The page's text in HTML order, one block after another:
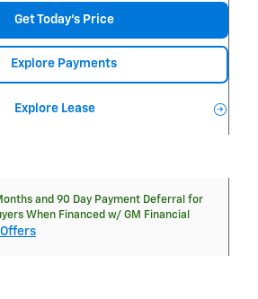
Get Today's Price
Explore Payments
Explore Lease
and 90 Day Payment Deferral for
When Financed w/ GM Financial